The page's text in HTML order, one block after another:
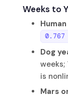
Weeks to
0.767
Dog
weeks;
is
Mars